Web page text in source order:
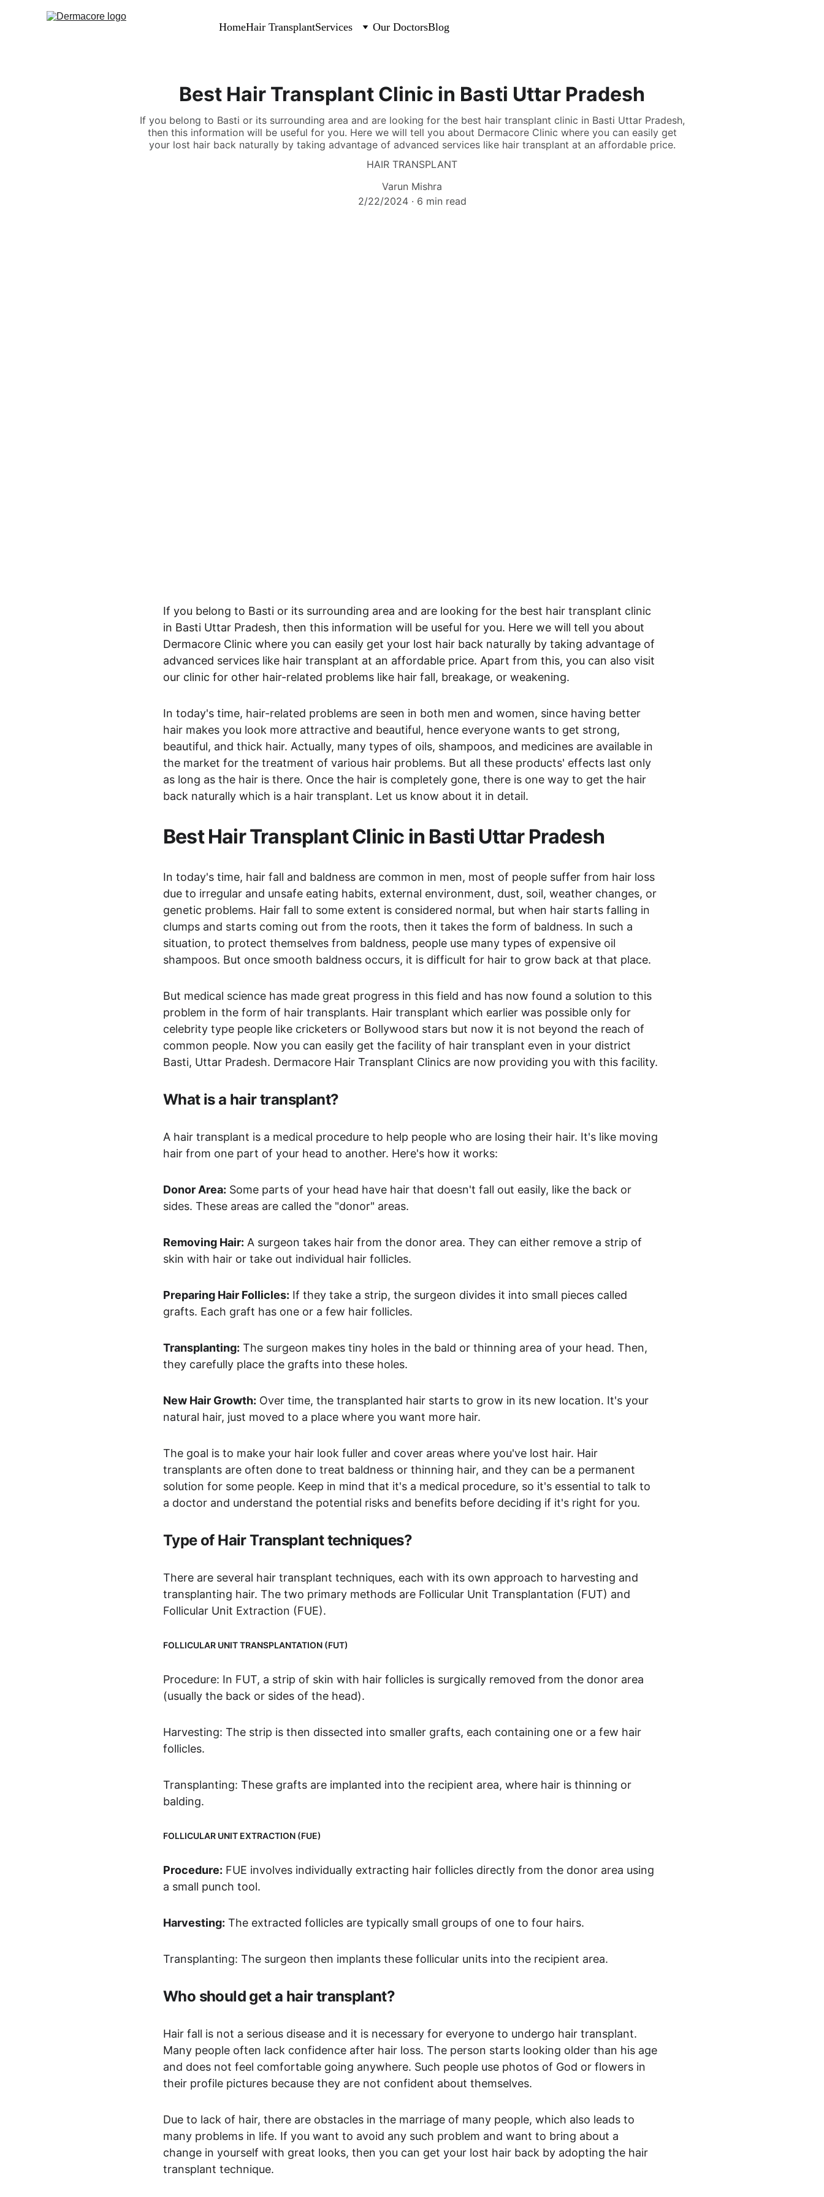
HomeHair TransplantServices Our DoctorsBlog
Best Hair Transplant Clinic in Basti Uttar Pradesh
If you belong to Basti or its surrounding area and are looking for the best hair transplant clinic in Basti Uttar Pradesh,
then this information will be useful for you. Here we will tell you about Dermacore Clinic where you can easily get
your lost hair back naturally by taking advantage of advanced services like hair transplant at an affordable price.
HAIR TRANSPLANT
Varun Mishra
2/22/2024
6 min read
If you belong to Basti or its surrounding area and are looking for the best hair transplant clinic
in Basti Uttar Pradesh, then this information will be useful for you. Here we will tell you about
Dermacore Clinic where you can easily get your lost hair back naturally by taking advantage of
advanced services like hair transplant at an affordable price. Apart from this, you can also visit
our clinic for other hair-related problems like hair fall, breakage, or weakening.
In today's time, hair-related problems are seen in both men and women, since having better
hair makes you look more attractive and beautiful, hence everyone wants to get strong,
beautiful, and thick hair. Actually, many types of oils, shampoos, and medicines are available in
the market for the treatment of various hair problems. But all these products' effects last only
as long as the hair is there. Once the hair is completely gone, there is one way to get the hair
back naturally which is a hair transplant. Let us know about it in detail.
Best Hair Transplant Clinic in Basti Uttar Pradesh
In today's time, hair fall and baldness are common in men, most of people suffer from hair loss
due to irregular and unsafe eating habits, external environment, dust, soil, weather changes, or
genetic problems. Hair fall to some extent is considered normal, but when hair starts falling in
clumps and starts coming out from the roots, then it takes the form of baldness. In such a
situation, to protect themselves from baldness, people use many types of expensive oil
shampoos. But once smooth baldness occurs, it is difficult for hair to grow back at that place.
But medical science has made great progress in this field and has now found a solution to this
problem in the form of hair transplants. Hair transplant which earlier was possible only for
celebrity type people like cricketers or Bollywood stars but now it is not beyond the reach of
common people. Now you can easily get the facility of hair transplant even in your district
Basti, Uttar Pradesh. Dermacore Hair Transplant Clinics are now providing you with this facility.
What is a hair transplant?
A hair transplant is a medical procedure to help people who are losing their hair. It's like moving
hair from one part of your head to another. Here's how it works:
Donor Area: Some parts of your head have hair that doesn't fall out easily, like the back or
sides. These areas are called the "donor" areas.
Removing Hair: A surgeon takes hair from the donor area. They can either remove a strip of
skin with hair or take out individual hair follicles.
Preparing Hair Follicles: If they take a strip, the surgeon divides it into small pieces called
grafts. Each graft has one or a few hair follicles.
Transplanting: The surgeon makes tiny holes in the bald or thinning area of your head. Then,
they carefully place the grafts into these holes.
New Hair Growth: Over time, the transplanted hair starts to grow in its new location. It's your
natural hair, just moved to a place where you want more hair.
The goal is to make your hair look fuller and cover areas where you've lost hair. Hair
transplants are often done to treat baldness or thinning hair, and they can be a permanent
solution for some people. Keep in mind that it's a medical procedure, so it's essential to talk to
a doctor and understand the potential risks and benefits before deciding if it's right for you.
Type of Hair Transplant techniques?
There are several hair transplant techniques, each with its own approach to harvesting and
transplanting hair. The two primary methods are Follicular Unit Transplantation (FUT) and
Follicular Unit Extraction (FUE).
FOLLICULAR UNIT TRANSPLANTATION (FUT)
Procedure: In FUT, a strip of skin with hair follicles is surgically removed from the donor area
(usually the back or sides of the head).
Harvesting: The strip is then dissected into smaller grafts, each containing one or a few hair
follicles.
Transplanting: These grafts are implanted into the recipient area, where hair is thinning or
balding.
FOLLICULAR UNIT EXTRACTION (FUE)
Procedure: FUE involves individually extracting hair follicles directly from the donor area using
a small punch tool.
Harvesting: The extracted follicles are typically small groups of one to four hairs.
Transplanting: The surgeon then implants these follicular units into the recipient area.
Who should get a hair transplant?
Hair fall is not a serious disease and it is necessary for everyone to undergo hair transplant.
Many people often lack confidence after hair loss. The person starts looking older than his age
and does not feel comfortable going anywhere. Such people use photos of God or flowers in
their profile pictures because they are not confident about themselves.
Due to lack of hair, there are obstacles in the marriage of many people, which also leads to
many problems in life. If you want to avoid any such problem and want to bring about a
change in yourself with great looks, then you can get your lost hair back by adopting the hair
transplant technique.